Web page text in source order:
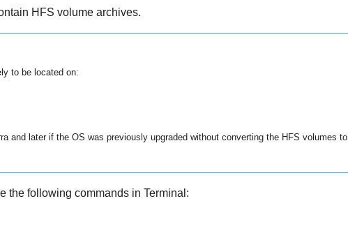
HFS volume archives.
to be located on:
and later if the OS was previously upgraded without converting the HFS volumes to
the following commands in Terminal: